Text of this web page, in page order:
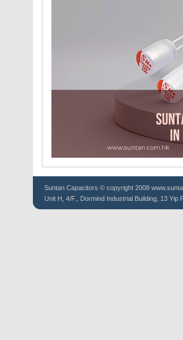
Suntan Capacitors © copyright 2008
Unit H, 4/F., Dormind Industrial Building, 13